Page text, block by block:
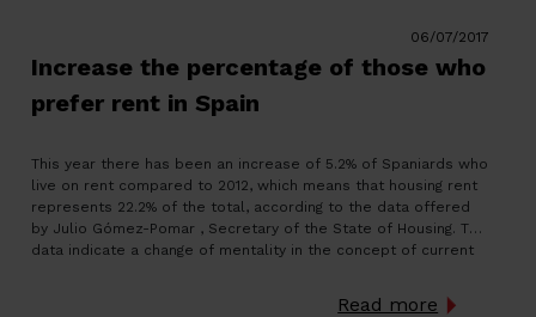
06/07/2017
Increase the percentage of those who
prefer rent in Spain
This year there has been an increase of 5.2% of Spaniards who
live on rent compared to 2012, which means that housing rent
represents 22.2% of the total, according to the data offered
by Julio Gómez-Pomar , Secretary of the State of Housing. The
data indicate a change of mentality in the concept of current
Read more